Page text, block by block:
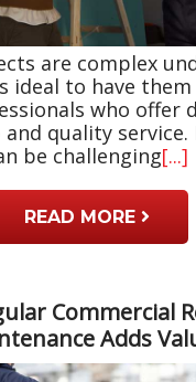
are complex
ideal to have them
who offer
quality service.
be challenging[...]
READ MORE
Commercial
Adds